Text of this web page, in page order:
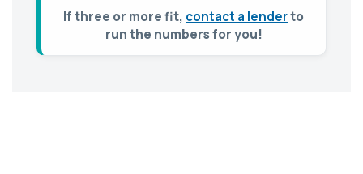
If three or more fit, contact a lenderto
run the numbers for you!